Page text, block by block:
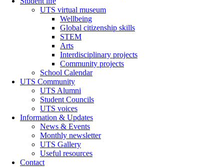
UTS virtual museum
Wellbeing
Global citizenship skills
STEM
Arts
Interdisciplinary projects
Community projects
School Calendar
UTS Community
UTS Alumni
Student Councils
UTS voices
Information & Updates
News & Events
Monthly newsletter
UTS Gallery
Useful resources
Contact